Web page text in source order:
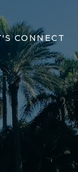
CONNECT